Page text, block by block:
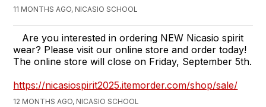
11 MONTHS AGO, NICASIO SCHOOL
Are you interested in ordering NEW Nicasio spirit
wear? Please visit our online store and order today!
The online store will close on Friday, September 5th.
https://nicasiospirit2025.itemorder.com/shop/sale/
12 MONTHS AGO, NICASIO SCHOOL